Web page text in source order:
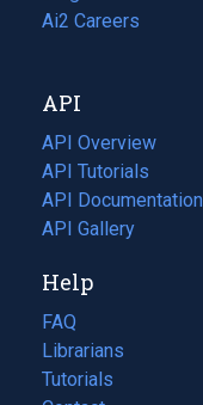
in
tab)
Ai2 Careers
(opens
new
tab)
API
API Overview
API Tutorials
API Documentation
(opens
in
new
tab)
API Gallery
Help
FAQ
Librarians
Tutorials